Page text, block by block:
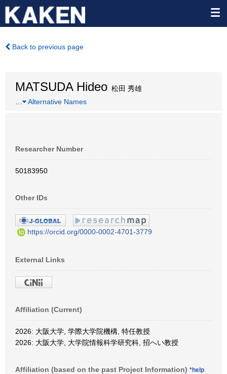
Back to previous page
MATSUDA Hideo 松田 秀雄
Alternative Names
Researcher Number
50183950
Other IDs
https://orcid.org/0000-0002-4701-3779
External Links
Affiliation (Current)
2026: 大阪大学, 学際大学院機構, 特任教授
2026: 大阪大学, 大学院情報科学研究科, 招へい教授
Affiliation (based on the past Project Information) *help